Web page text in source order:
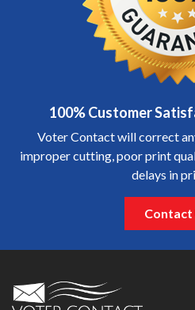
100% Customer
Voter Contact will correct
improper cutting, poor print
delays in
Contact